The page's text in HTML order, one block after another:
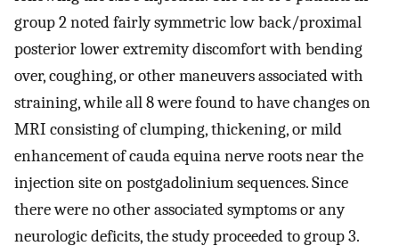
group 2 noted fairly symmetric low back/proximal
posterior lower extremity discomfort with bending
over, coughing, or other maneuvers associated with
straining, while all 8 were found to have changes on
MRI consisting of clumping, thickening, or mild
enhancement of cauda equina nerve roots near the
injection site on postgadolinium sequences. Since
there were no other associated symptoms or any
neurologic deficits, the study proceeded to group 3.